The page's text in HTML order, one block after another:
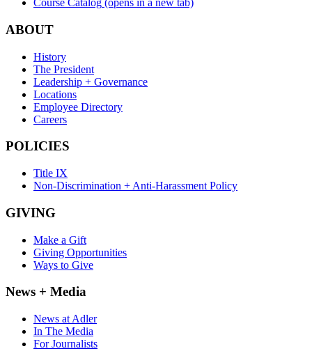
Course Catalog (opens in a new tab)
ABOUT
History
The President
Leadership + Governance
Locations
Employee Directory
Careers
POLICIES
Title IX
Non-Discrimination + Anti-Harassment Policy
GIVING
Make a Gift
Giving Opportunities
Ways to Give
News + Media
News at Adler
In The Media
For Journalists